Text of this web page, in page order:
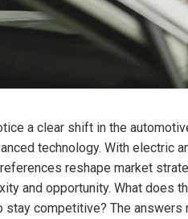
a clear shift in the
technology. With electric
reshape market
and opportunity. What does
stay competitive? The answers